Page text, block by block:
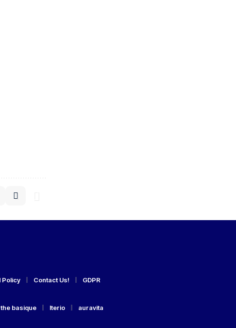
Policy Contact Us! GDPR
the basique Iterio
auravita